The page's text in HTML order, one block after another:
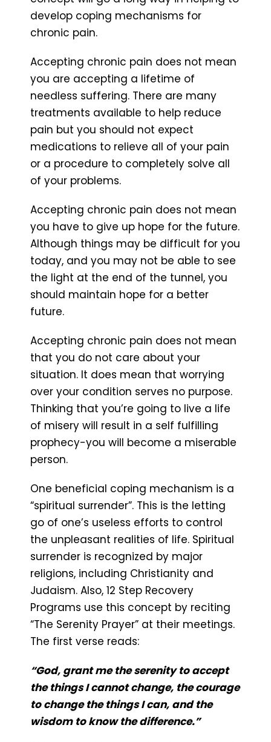
develop coping mechanisms for
chronic pain.
Accepting chronic pain does not mean
you are accepting a lifetime of
needless suffering. There are many
treatments available to help reduce
pain but you should not expect
medications to relieve all of your pain
or a procedure to completely solve all
of your problems.
Accepting chronic pain does not mean
you have to give up hope for the future.
Although things may be difficult for you
today, and you may not be able to see
the light at the end of the tunnel, you
should maintain hope for a better
future.
Accepting chronic pain does not mean
that you do not care about your
situation. It does mean that worrying
over your condition serves no purpose.
Thinking that you’re going to live a life
of misery will result in a self fulfilling
prophecy-you will become a miserable
person.
One beneficial coping mechanism is a
“spiritual surrender”. This is the letting
go of one’s useless efforts to control
the unpleasant realities of life. Spiritual
surrender is recognized by major
religions, including Christianity and
Judaism. Also, 12 Step Recovery
Programs use this concept by reciting
“The Serenity Prayer” at their meetings.
The first verse reads:
“God, grant me the serenity to accept
the things I cannot change, the courage
to change the things I can, and the
wisdom to know the difference.”